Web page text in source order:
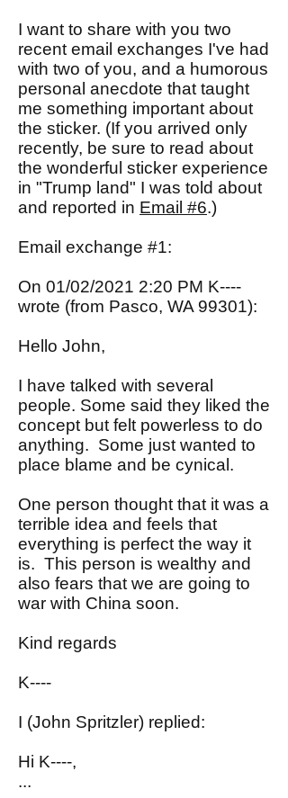
I want to share with you two
recent email exchanges I've had
with two of you, and a humorous
personal anecdote that taught
me something important about
the sticker. (If you arrived only
recently, be sure to read about
the wonderful sticker experience
in "Trump land" I was told about
and reported in Email #6.)
Email exchange #1:
On 01/02/2021 2:20 PM K----
wrote (from Pasco, WA 99301):
Hello John,
I have talked with several
people. Some said they liked the
concept but felt powerless to do
anything. Some just wanted to
place blame and be cynical.
One person thought that it was a
terrible idea and feels that
everything is perfect the way it
is. This person is wealthy and
also fears that we are going to
war with China soon.
Kind regards
K----
I (John Spritzler) replied:
Hi K----,
...